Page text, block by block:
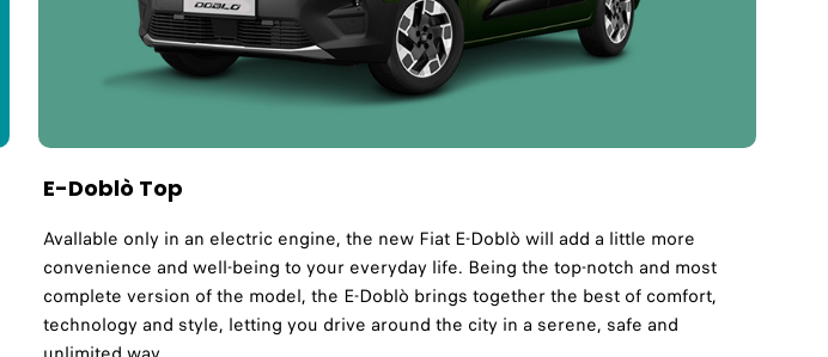
E-Doblò Top
Avallable only in an electric engine, the new Fiat E-Doblò will add a little more
convenience and well-being to your everyday life. Being the top-notch and most
complete version of the model, the E-Doblò brings together the best of comfort,
technology and style, letting you drive around the city in a serene, safe and